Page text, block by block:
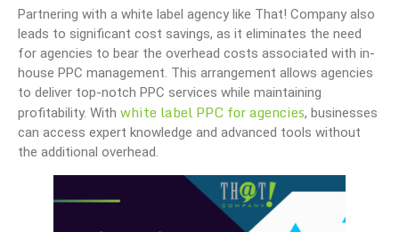
Partnering with a white label agency like That! Company also
leads to significant cost savings, as it eliminates the need
for agencies to bear the overhead costs associated with in-
house PPC management. This arrangement allows agencies
to deliver top-notch PPC services while maintaining
profitability. With white label PPC for agencies, businesses
can access expert knowledge and advanced tools without
the additional overhead.